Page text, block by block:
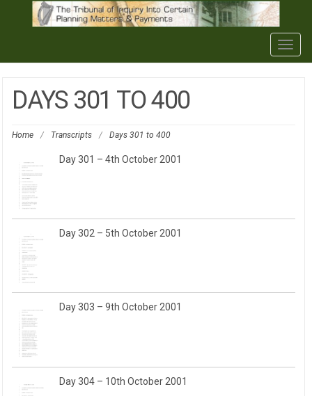
DAYS 301 TO 400
Home / Transcripts / Days 301 to 400
Day 301 – 4th October 2001
Day 302 – 5th October 2001
Day 303 – 9th October 2001
Day 304 – 10th October 2001